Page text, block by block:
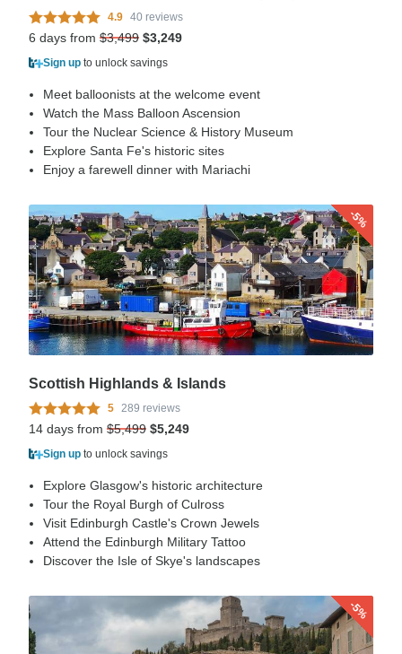
4.9 40 reviews
6 days from $3,499 $3,249
Sign up to unlock savings
Meet balloonists at the welcome event
Watch the Mass Balloon Ascension
Tour the Nuclear Science & History Museum
Explore Santa Fe's historic sites
Enjoy a farewell dinner with Mariachi
-5%
Scottish Highlands & Islands
5 289 reviews
14 days from $5,499 $5,249
Sign up to unlock savings
Explore Glasgow's historic architecture
Tour the Royal Burgh of Culross
Visit Edinburgh Castle's Crown Jewels
Attend the Edinburgh Military Tattoo
Discover the Isle of Skye's landscapes
-5%